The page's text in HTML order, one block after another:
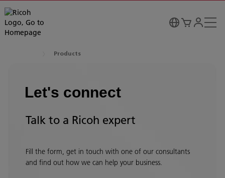
Products
Let's connect
Talk to a Ricoh expert
Fill the form, get in touch with one of our consultants
and find out how we can help your business.